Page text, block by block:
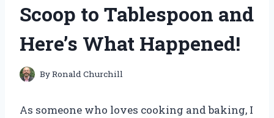
Scoop to Tablespoon and
Here’s What Happened!
ByRonald Churchill
As someone who loves cooking and baking, I